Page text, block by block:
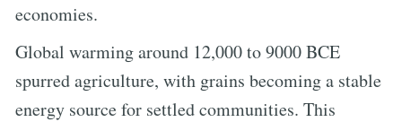
economies.
Global warming around 12,000 to 9000 BCE
spurred agriculture, with grains becoming a stable
energy source for settled communities. This